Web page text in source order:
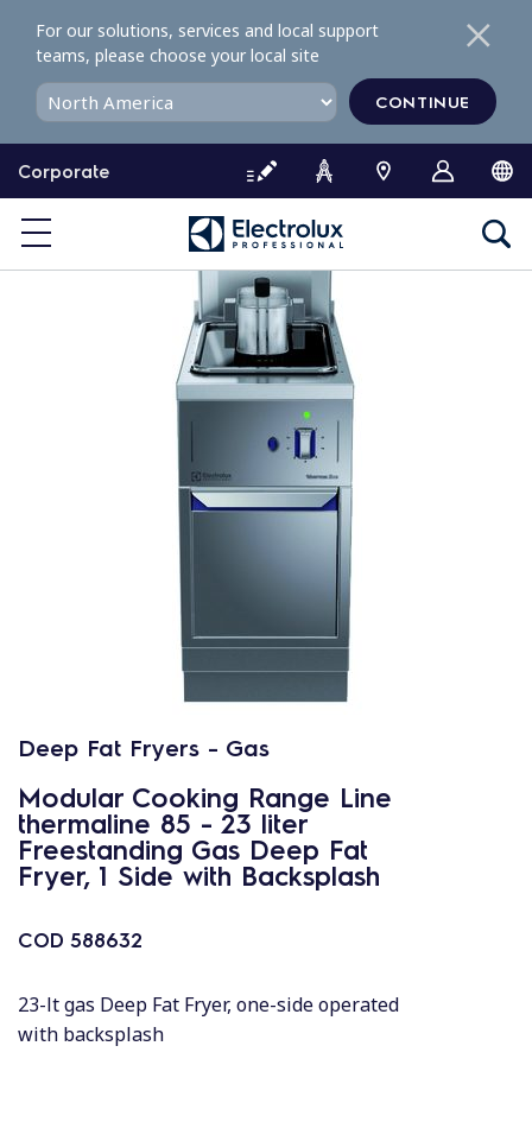
o
o
Corporate
For our solutions, services and local support
teams, please choose your local site
CONTINUE
Deep Fat Fryers - Gas
Modular Cooking Range Line
thermaline 85 - 23 liter
Freestanding Gas Deep Fat
Fryer, 1 Side with Backsplash
COD 588632
23-lt gas Deep Fat Fryer, one-side operated
with backsplash